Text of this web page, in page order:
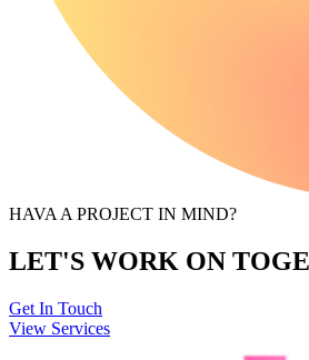
HAVA A PROJECT IN MIND?
LET'S WORK ON
Get In Touch
View Services